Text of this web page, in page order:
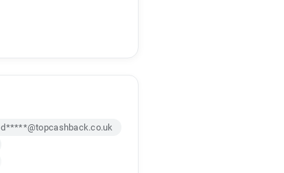
d*****@topcashback.co.uk